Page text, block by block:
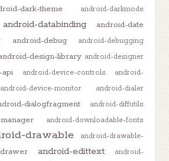
dark-theme android-darkmode
android-databinding
android-date
android-debug android-debugging
design-library android-designer
android-device-controls
android-
android-device-monitor android-dialer
dialogfragment android-diffutils
android-downloadable-fonts
drawable
android-drawable-
android-edittext
android-